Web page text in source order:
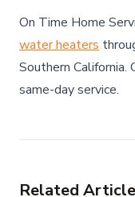
On Time Home
water heaters
Southern California.
same-day service.
Related